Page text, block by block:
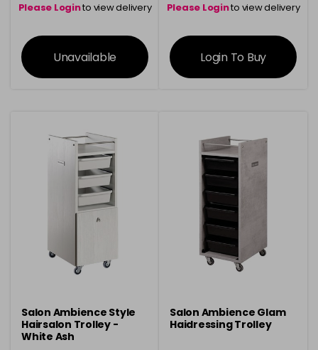
Please Loginto view delivery
information
Unavailable
Please Loginto view delivery
information
Login To Buy
Salon Ambience Style
Hairsalon Trolley -
White Ash
Salon Ambience Glam
Haidressing Trolley